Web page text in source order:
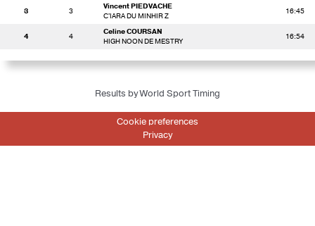
3 3
Vincent PIEDVACHE
C'IARA DU MINHIR Z
16:45
4 4
Celine COURSAN
HIGH NOON DE MESTRY
16:54
Results by World Sport Timing
Cookie preferences
Privacy